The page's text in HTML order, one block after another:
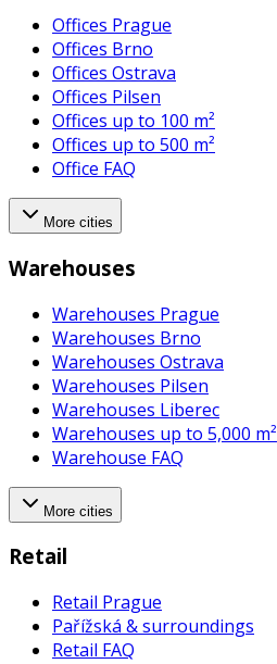
Offices Prague
Offices Brno
Offices Ostrava
Offices Pilsen
Offices up to 100 m²
Offices up to 500 m²
Office FAQ
More cities
Warehouses
Warehouses Prague
Warehouses Brno
Warehouses Ostrava
Warehouses Pilsen
Warehouses Liberec
Warehouses up to 5,000 m²
Warehouse FAQ
More cities
Retail
Retail Prague
Pařížská & surroundings
Retail FAQ